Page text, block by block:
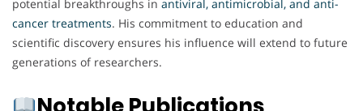
potential breakthroughs in antiviral, antimicrobial, and anti-
cancer treatments. His commitment to education and
scientific discovery ensures his influence will extend to future
generations of researchers.